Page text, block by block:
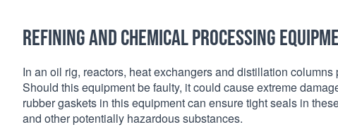
Refining and chemical processing
In an oil rig, reactors, heat exchangers and distillation
Should this equipment be faulty, it could cause extreme
rubber gaskets in this equipment can ensure tight seals in
and other potentially hazardous substances.